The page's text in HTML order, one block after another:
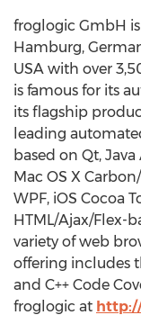
froglogic GmbH
Hamburg,
USA with over
is famous for its
its flagship
leading
based on Qt,
Mac OS X
WPF, iOS Cocoa
HTML/Ajax/Flex-
variety of web
offering includes
and C++ Code
froglogic at